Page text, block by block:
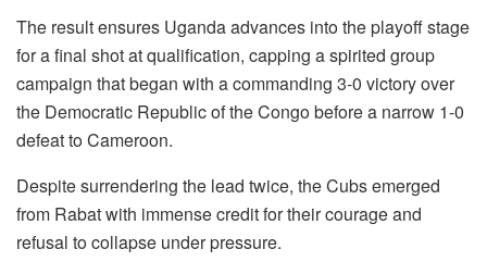
The result ensures Uganda advances into the playoff stage
for a final shot at qualification, capping a spirited group
campaign that began with a commanding 3-0 victory over
the Democratic Republic of the Congo before a narrow 1-0
defeat to Cameroon.
Despite surrendering the lead twice, the Cubs emerged
from Rabat with immense credit for their courage and
refusal to collapse under pressure.